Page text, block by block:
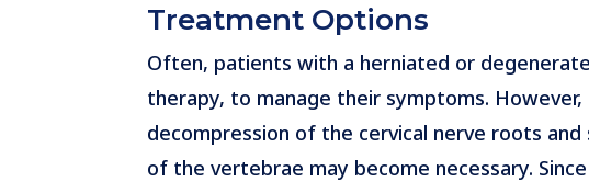
Treatment Options
Often, patients with a herniated or
therapy, to manage their symptoms.
decompression of the cervical nerve roots
of the vertebrae may become necessary.